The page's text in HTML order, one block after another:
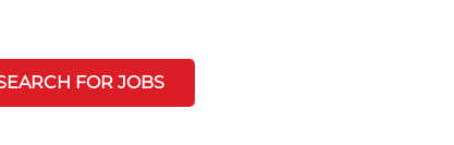
FOR JOBS